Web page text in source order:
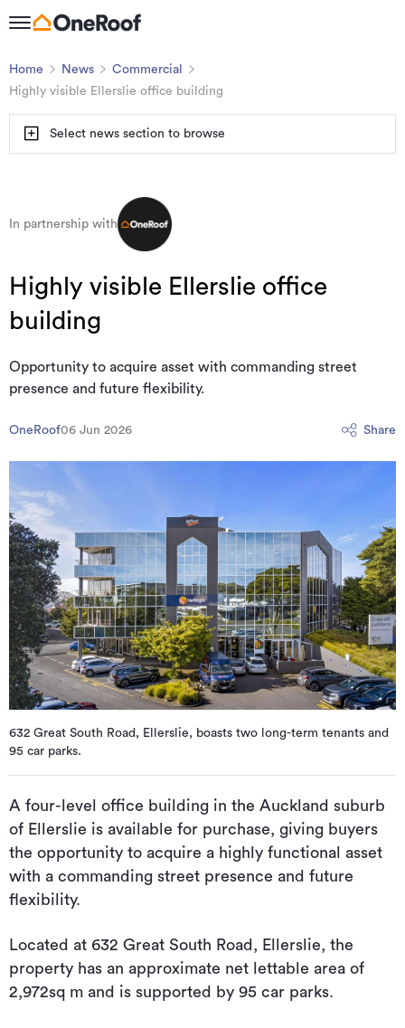
Home News
Commercial
Highly visible Ellerslie office building
Select news section to browse
In partnership with
Highly visible Ellerslie office
building
Opportunity to acquire asset with commanding street
presence and future flexibility.
OneRoof06 Jun 2026 Share
632 Great South Road, Ellerslie, boasts two long-term tenants and
95 car parks.
A four-level office building in the Auckland suburb
of Ellerslie is available for purchase, giving buyers
the opportunity to acquire a highly functional asset
with a commanding street presence and future
flexibility.
Located at 632 Great South Road, Ellerslie, the
property has an approximate net lettable area of
2,972sq m and is supported by 95 car parks.